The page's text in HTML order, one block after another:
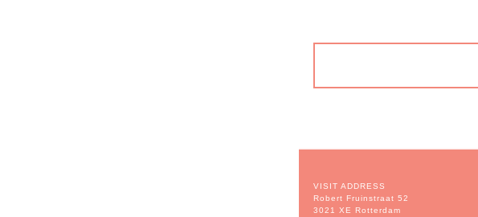
VISIT ADDRESS
Robert Fruinstraat 52
3021 XE Rotterdam